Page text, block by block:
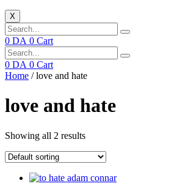
X
0 DA 0 Cart
0 DA 0 Cart
Home / love and hate
love and hate
Showing all 2 results